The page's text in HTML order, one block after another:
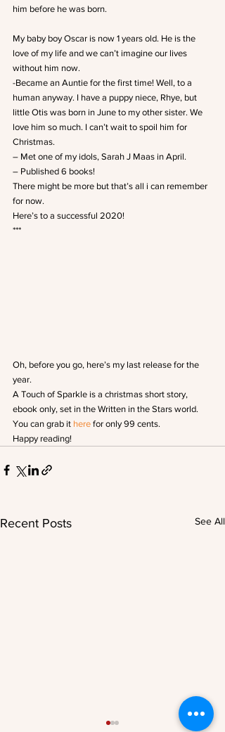
him before he was born.
My baby boy Oscar is now 1 years old. He is the
love of my life and we can’t imagine our lives
without him now.
-Became an Auntie for the first time! Well, to a
human anyway. I have a puppy niece, Rhye, but
little Otis was born in June to my other sister. We
love him so much. I can’t wait to spoil him for
Christmas.
– Met one of my idols, Sarah J Maas in April.
– Published 6 books!
There might be more but that’s all i can remember
for now.
Here’s to a successful 2020!
***
Oh, before you go, here’s my last release for the
year.
A Touch of Sparkle is a christmas short story,
ebook only, set in the Written in the Stars world.
You can grab it here for only 99 cents.
Happy reading!
Recent Posts See All